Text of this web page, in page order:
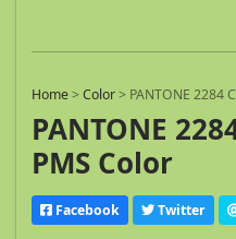
Home>Color> PANTONE 2284
PANTONE
PMS Color
Facebook Twitter